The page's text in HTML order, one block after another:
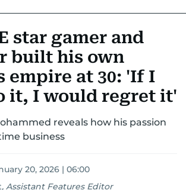
star gamer and
built his own
empire at 30: 'If I
it, I would regret it'
reveals how his passion
business
20, 2026 | 06:00
, Assistant Features Editor